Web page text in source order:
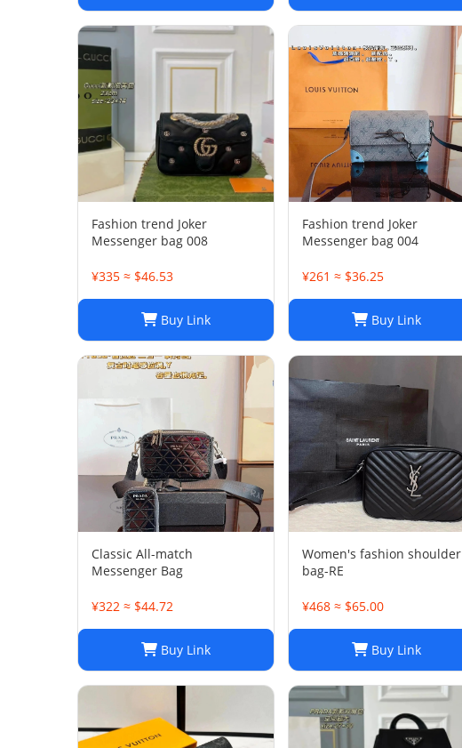
Fashion trend Joker
Messenger bag 008
¥335 ≈ $46.53
Buy Link
Fashion trend Joker
Messenger bag 004
¥261 ≈ $36.25
Buy Link
Classic All-match
Messenger Bag
¥322 ≈ $44.72
Buy Link
Women's fashion shoulder
bag-RE
¥468 ≈ $65.00
Buy Link